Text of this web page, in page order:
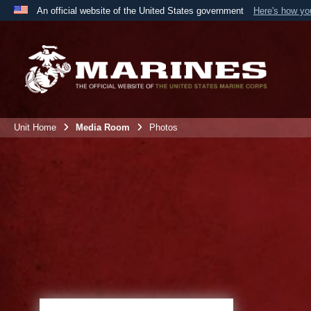
An official website of the United States government Here's how
A
the United States.
Unit Home Media Room Photos